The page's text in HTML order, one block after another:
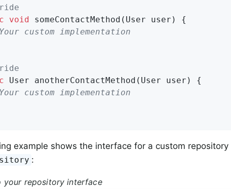
void someContactMethod (User user)
{
custom implementation
User anotherContactMethod (User user)
{
custom implementation
example shows the interface for a custom
:
your repository interface